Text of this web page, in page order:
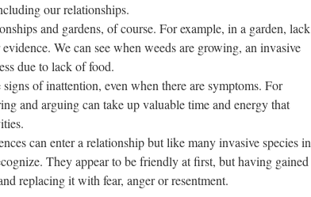
our relationships.
and gardens, of course. For example, in a garden, lack
We can see when weeds are growing, an invasive
due to lack of food.
of inattention, even when there are symptoms. For
and arguing can take up valuable time and energy that
can enter a relationship but like many invasive species in
They appear to be friendly at first, but having gained
replacing it with fear, anger or resentment.